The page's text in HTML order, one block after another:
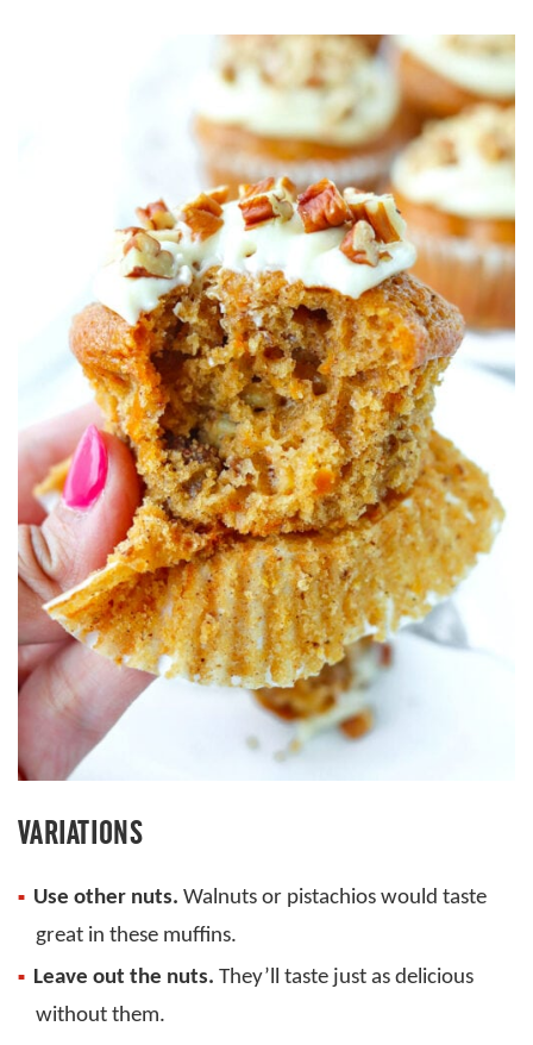
VARIATIONS
Use other nuts. Walnuts or pistachios would taste
great in these muffins.
Leave out the nuts. They’ll taste just as delicious
without them.